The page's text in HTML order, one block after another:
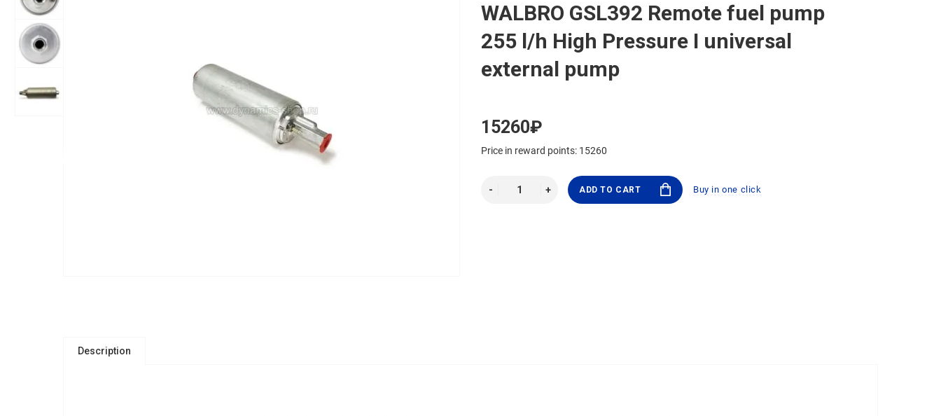
WALBRO GSL392 Remote fuel pump
255 l/h High Pressure I universal
external pump
15260₽
Price in reward points: 15260
ADD TO CART Buy in one click
Description